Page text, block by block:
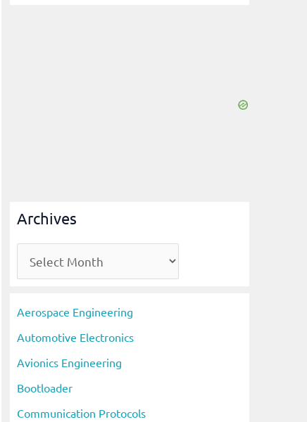
Archives
r
i
v
e
s
Aerospace Engineering
Automotive Electronics
Avionics Engineering
Bootloader
Communication Protocols